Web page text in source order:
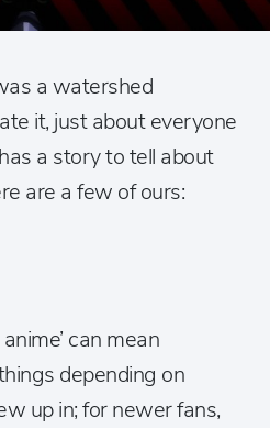
a watershed
it, just about everyone
a story to tell about
are a few of ours:
can mean
depending on
up in; for newer fans,